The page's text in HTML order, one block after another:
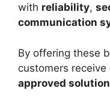
with reliability,
communication
By offering these
customers receive
approved